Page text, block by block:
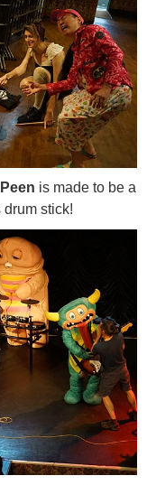
is made to be a
stick!